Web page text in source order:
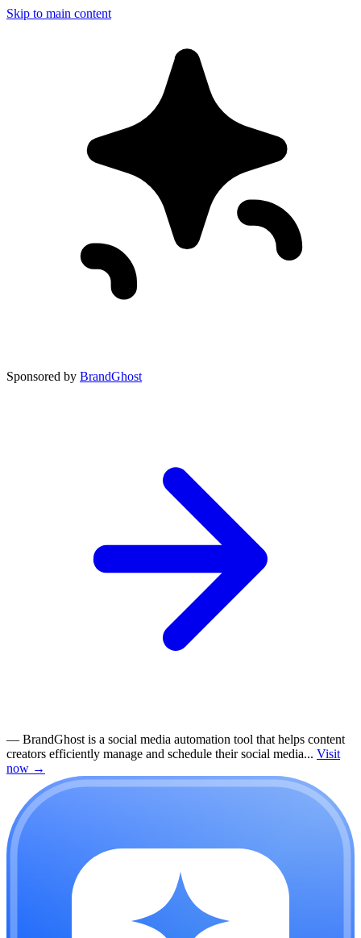
Skip to main content
Sponsored by BrandGhost
— BrandGhost is a social media automation tool that helps content
creators efficiently manage and schedule their social media... Visit
now →